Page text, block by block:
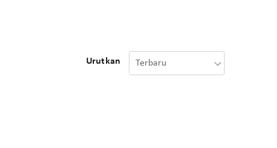
Urutkan